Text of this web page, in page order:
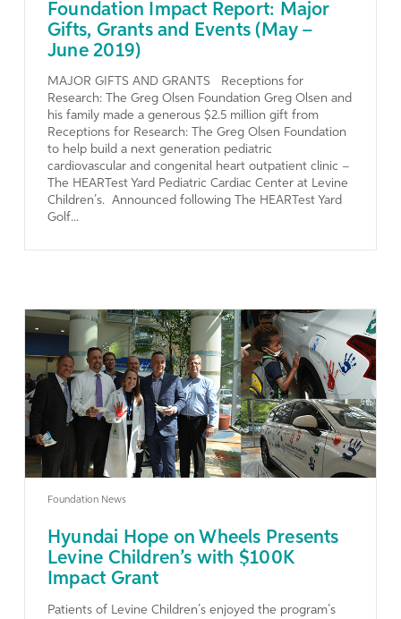
Foundation Impact Report: Major
Gifts, Grants and Events (May –
June 2019)
MAJOR GIFTS AND GRANTS Receptions for
Research: The Greg Olsen Foundation Greg Olsen and
his family made a generous $2.5 million gift from
Receptions for Research: The Greg Olsen Foundation
to help build a next generation pediatric
cardiovascular and congenital heart outpatient clinic –
The HEARTest Yard Pediatric Cardiac Center at Levine
Children’s. Announced following The HEARTest Yard
Golf...
Learn More
Foundation News
Hyundai Hope on Wheels Presents
Levine Children’s with $100K
Impact Grant
Patients of Levine Children’s enjoyed the program’s